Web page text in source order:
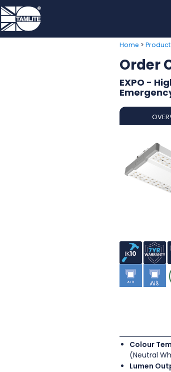
Home >
Order
EXPO -
Colour
(Neutral
Lumen